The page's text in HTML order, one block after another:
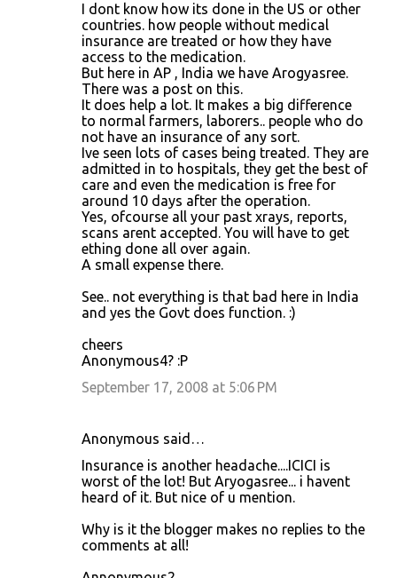
I dont know how its done in the US or other
countries. how people without medical
insurance are treated or how they have
access to the medication.
But here in AP , India we have Arogyasree.
There was a post on this.
It does help a lot. It makes a big difference
to normal farmers, laborers.. people who do
not have an insurance of any sort.
Ive seen lots of cases being treated. They are
admitted in to hospitals, they get the best of
care and even the medication is free for
around 10 days after the operation.
Yes, ofcourse all your past xrays, reports,
scans arent accepted. You will have to get
ething done all over again.
A small expense there.
See.. not everything is that bad here in India
and yes the Govt does function. :)
cheers
Anonymous4? :P
September 17, 2008 at 5:06 PM
Anonymous said…
Insurance is another headache....ICICI is
worst of the lot! But Aryogasree... i havent
heard of it. But nice of u mention.
Why is it the blogger makes no replies to the
comments at all!